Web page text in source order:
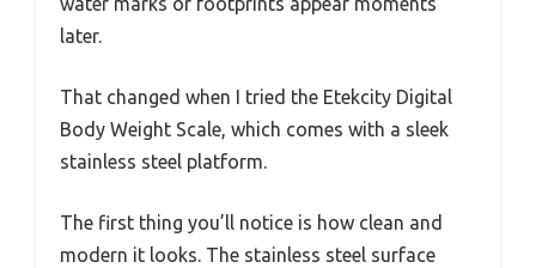
later.
That changed when I tried the Etekcity Digital
Body Weight Scale, which comes with a sleek
stainless steel platform.
The first thing you’ll notice is how clean and
modern it looks. The stainless steel surface